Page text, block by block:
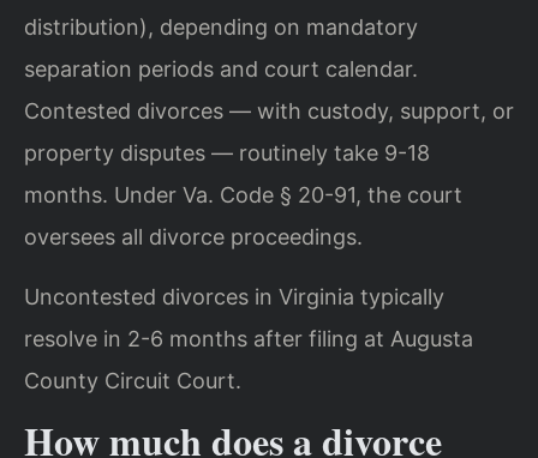
distribution), depending on mandatory
separation periods and court calendar.
Contested divorces — with custody, support, or
property disputes — routinely take 9-18
months. Under Va. Code § 20-91, the court
oversees all divorce proceedings.
Uncontested divorces in Virginia typically
resolve in 2-6 months after filing at Augusta
County Circuit Court.
How much does a divorce